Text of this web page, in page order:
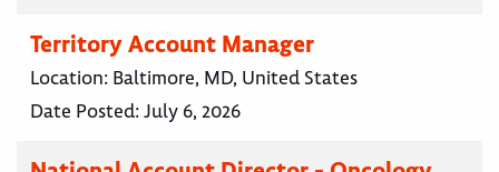
Territory Account Manager
Location: Baltimore, MD, United States
Date Posted:July 6, 2026